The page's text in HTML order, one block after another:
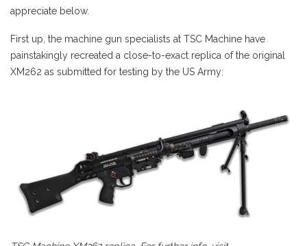
appreciate below.
First up, the machine gun specialists at TSC Machine have
painstakingly recreated a close-to-exact replica of the original
XM262 as submitted for testing by the US Army: